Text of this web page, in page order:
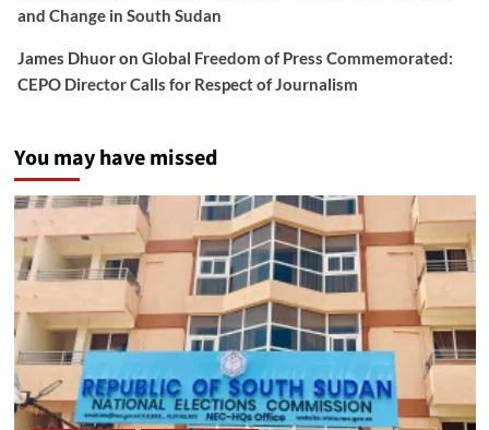
and Change in South Sudan
James Dhuoron Global Freedom of Press Commemorated:
CEPO Director Calls for Respect of Journalism
You may have missed